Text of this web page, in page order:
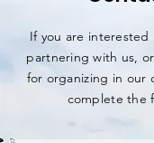
If you are
partnering with us,
for organizing in our
complete the